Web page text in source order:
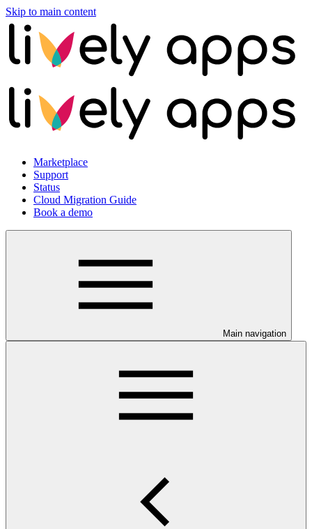
Skip to main content
Marketplace
Support
Status
Cloud Migration Guide
Book a demo
Main navigation